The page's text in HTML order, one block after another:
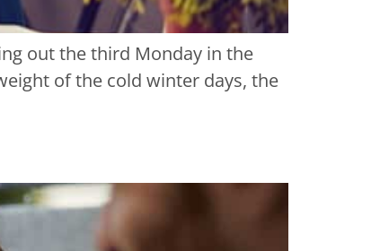
out the third Monday in the
of the cold winter days, the